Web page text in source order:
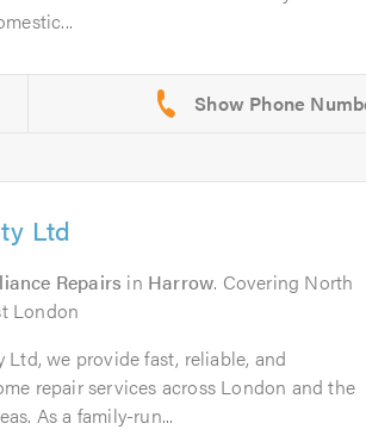
Ltd
Repairs in Harrow. Covering North
London
we provide fast, reliable, and
repair services across London and the
As a family-run...